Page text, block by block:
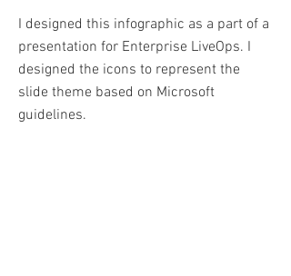
I designed this infographic as a part of a
presentation for Enterprise LiveOps. I
designed the icons to represent the
slide theme based on Microsoft
guidelines.